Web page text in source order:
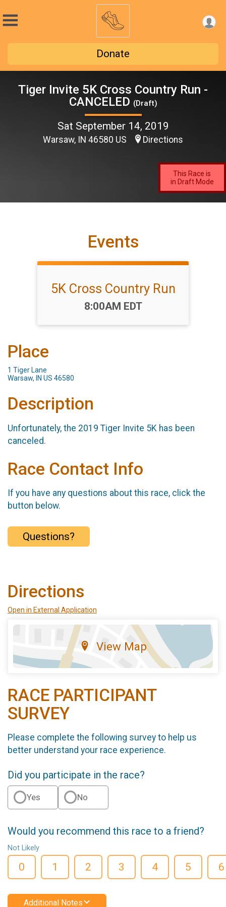
Donate
Tiger Invite 5K Cross Country Run -
CANCELED (Draft)
Sat September 14, 2019
Warsaw, IN 46580 US Directions
This Race is
in Draft Mode
Events
5K Cross Country Run
Time:
8:00AM EDT
Place
1 Tiger Lane
Warsaw, IN US 46580
Description
Unfortunately, the 2019 Tiger Invite 5K has been
canceled.
Race Contact Info
If you have any questions about this race, click the
button below.
Questions?
Directions
Open in External Application
View Map
RACE PARTICIPANT
SURVEY
Please complete the following survey to help us
better understand your race experience.
Did you participate in the race?
Yes No
Would you recommend this race to a friend?
Not Likely
0 1 2 3 4 5 6
Additional Notes